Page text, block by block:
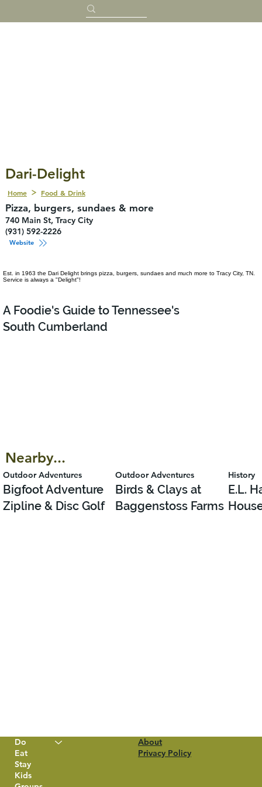
Dari-Delight
Pizza, burgers, sundaes & more
Home Food & Drink
740 Main St, Tracy City
(931) 592-2226
Website
Est. in 1963 the Dari Delight brings pizza, burgers, sundaes and much more to Tracy City, TN.
Service is always a "Delight"!
A Foodie's Guide to Tennessee's
South Cumberland
Outdoor Adventures
Bigfoot Adventure
Zipline & Disc Golf
Outdoor Adventures
Birds & Clays at
Baggenstoss Farms
History
E.L.
Nearby...
Do
Eat
Stay
Kids
About
Privacy Policy